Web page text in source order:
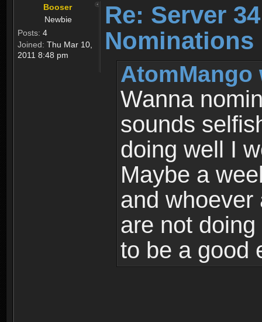
Booser
Newbie
Posts: 4
Joined: Thu Mar 10,
2011 8:48 pm
Re: Server
Nominations
AtomMango
Wanna
sounds
doing well I
Maybe a
and whoever
are not
to be a good